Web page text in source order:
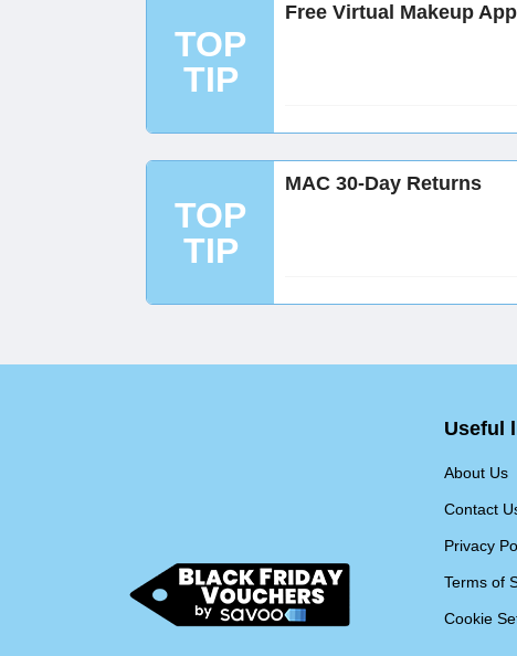
TOP
TIP
Free Virtual Makeup
TOP
TIP
MAC 30-Day Returns
Useful
About Us
Contact
Privacy
Terms of
Cookie